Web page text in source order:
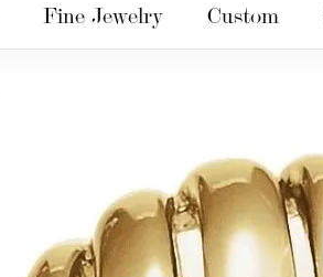
Fine Jewelry Custom